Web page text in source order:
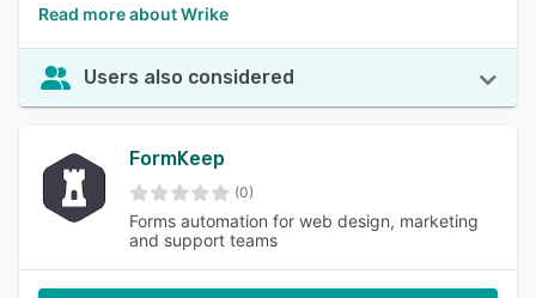
Read more about Wrike
Users also considered
FormKeep
(0)
Forms automation for web design, marketing
and support teams